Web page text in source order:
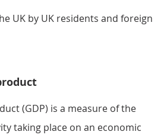
UK by UK residents and foreign
(GDP) is a measure of the
taking place on an economic